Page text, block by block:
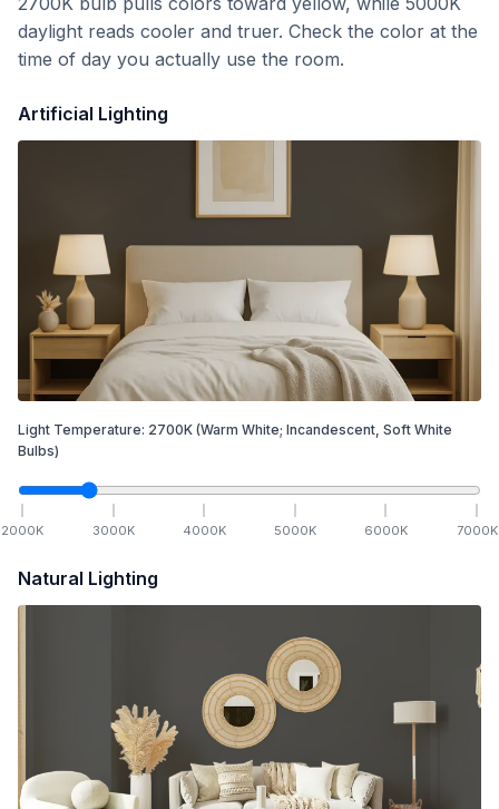
daylight reads cooler and truer. Check the color at the
time of day you actually use the room.
Artificial Lighting
Light Temperature: 2700K (Warm White; Incandescent, Soft White
Bulbs)
2000K 3000K 4000K 5000K 6000K 7000K
Natural Lighting